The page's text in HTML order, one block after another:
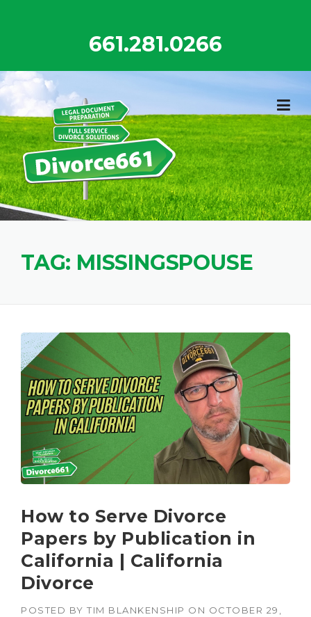
661.281.0266
TAG: MISSINGSPOUSE
How to Serve Divorce
Papers by Publication in
California | California
Divorce
POSTED BY TIM BLANKENSHIP ON OCTOBER 29,